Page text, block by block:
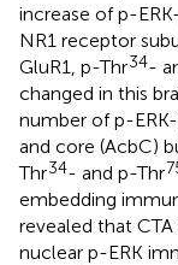
increase of p-
NR1 receptor
GluR1, p-Thr34-
changed in this
number of p-
and core (AcbC)
Thr34- and p-Thr
embedding
revealed that
nuclear p-ERK